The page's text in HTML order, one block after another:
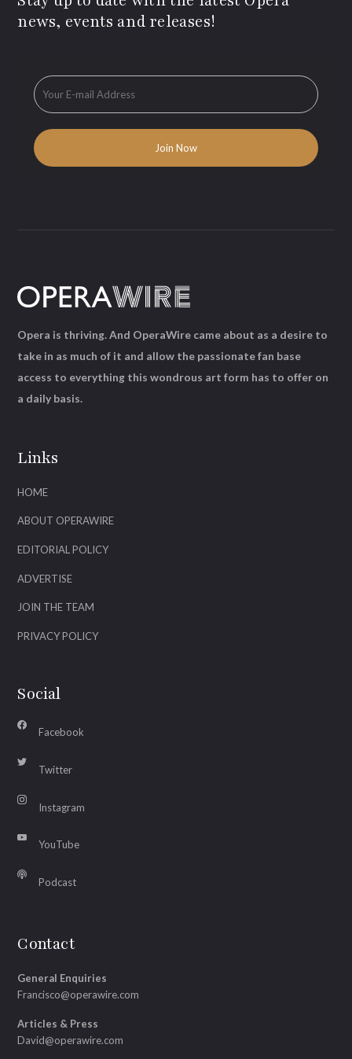
news, events and releases!
Links
HOME
ABOUT OPERAWIRE
EDITORIAL POLICY
ADVERTISE
JOIN THE TEAM
PRIVACY POLICY
Social
Facebook
Twitter
Instagram
YouTube
Podcast
Contact
General Enquiries
Francisco@operawire.com
Articles & Press
David@operawire.com
Opera is thriving. And OperaWire came about as a desire to
take in as much of it and allow the passionate fan base
access to everything this wondrous art form has to offer on
a daily basis.